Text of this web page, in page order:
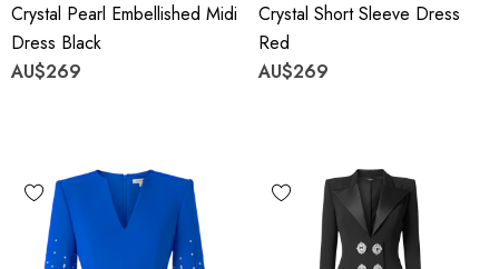
Crystal Pearl Embellished Midi
Dress Black
AU$269
Crystal Short Sleeve Dress
Red
AU$269